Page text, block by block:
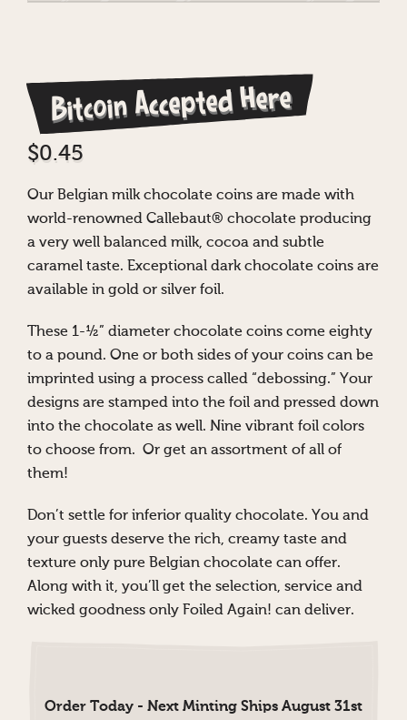
Bitcoin Accepted Here
$0.45
Our Belgian milk chocolate coins are made with
world-renowned Callebaut® chocolate producing
a very well balanced milk, cocoa and subtle
caramel taste. Exceptional dark chocolate coins are
available in gold or silver foil.
These 1-½” diameter chocolate coins come eighty
to a pound. One or both sides of your coins can be
imprinted using a process called “debossing.” Your
designs are stamped into the foil and pressed down
into the chocolate as well. Nine vibrant foil colors
to choose from. Or get an assortment of all of
them!
Don’t settle for inferior quality chocolate. You and
your guests deserve the rich, creamy taste and
texture only pure Belgian chocolate can offer.
Along with it, you’ll get the selection, service and
wicked goodness only Foiled Again! can deliver.
Order Today - Next Minting Ships August 31st